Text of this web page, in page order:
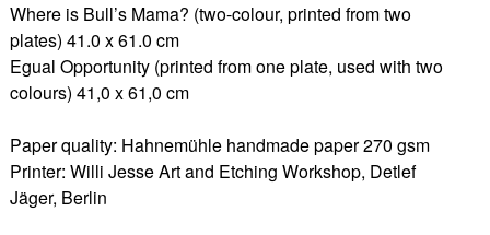
Where is Bull’s Mama? (two-colour, printed from two
plates) 41.0 x 61.0 cm
Egual Opportunity (printed from one plate, used with two
colours) 41,0 x 61,0 cm
Paper quality: Hahnemühle handmade paper 270 gsm
Printer: Willi Jesse Art and Etching Workshop, Detlef
Jäger, Berlin